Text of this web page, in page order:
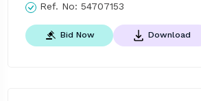
Ref. No: 54707153
Bid Now Download